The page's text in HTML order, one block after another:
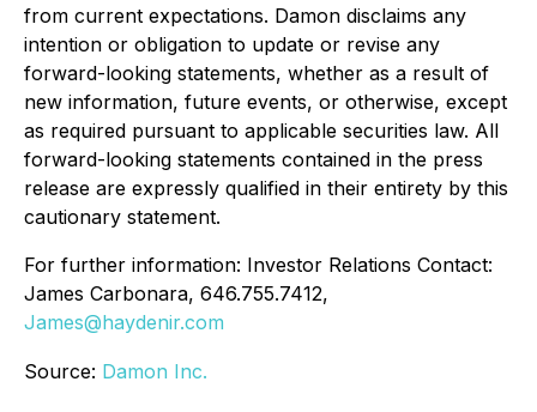
from current expectations. Damon disclaims any
intention or obligation to update or revise any
forward-looking statements, whether as a result of
new information, future events, or otherwise, except
as required pursuant to applicable securities law. All
forward-looking statements contained in the press
release are expressly qualified in their entirety by this
cautionary statement.
For further information: Investor Relations Contact:
James Carbonara, 646.755.7412,
James@haydenir.com
Source: Damon Inc.